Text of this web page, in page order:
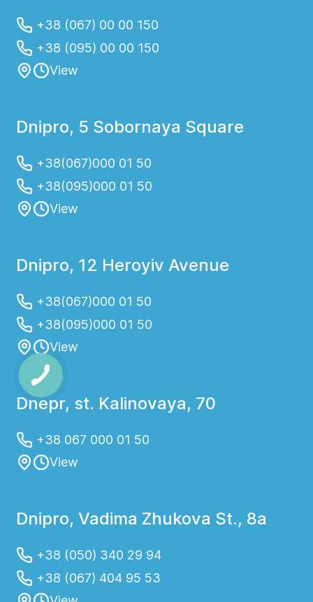
+38 (067) 00 00 150
+38 (095) 00 00 150
View
Dnipro, 5 Sobornaya Square
+38(067)000 01 50
+38(095)000 01 50
View
Dnipro, 12 Heroyiv Avenue
+38(067)000 01 50
+38(095)000 01 50
View
Dnepr, st. Kalinovaya, 70
+38 067 000 01 50
View
Dnipro, Vadima Zhukova St., 8a
+38 (050) 340 29 94
+38 (067) 404 95 53